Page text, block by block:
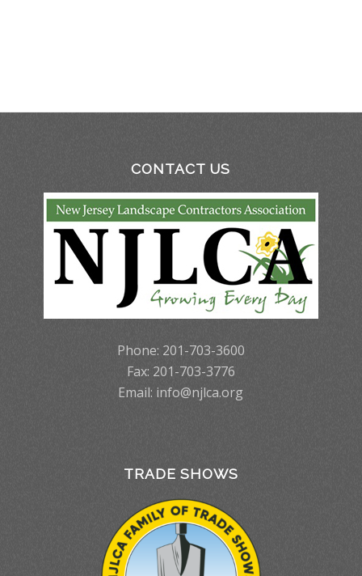
CONTACT US
Phone: 201-703-3600
Fax: 201-703-3776
Email: info@njlca.org
TRADE SHOWS